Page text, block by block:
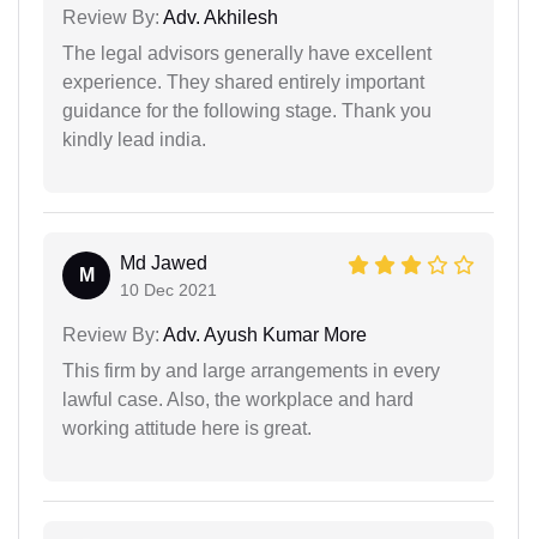
Review By: Adv. Akhilesh
The legal advisors generally have excellent
experience. They shared entirely important
guidance for the following stage. Thank you
kindly lead india.
M
Md Jawed
10 Dec 2021
Review By: Adv. Ayush Kumar More
This firm by and large arrangements in every
lawful case. Also, the workplace and hard
working attitude here is great.